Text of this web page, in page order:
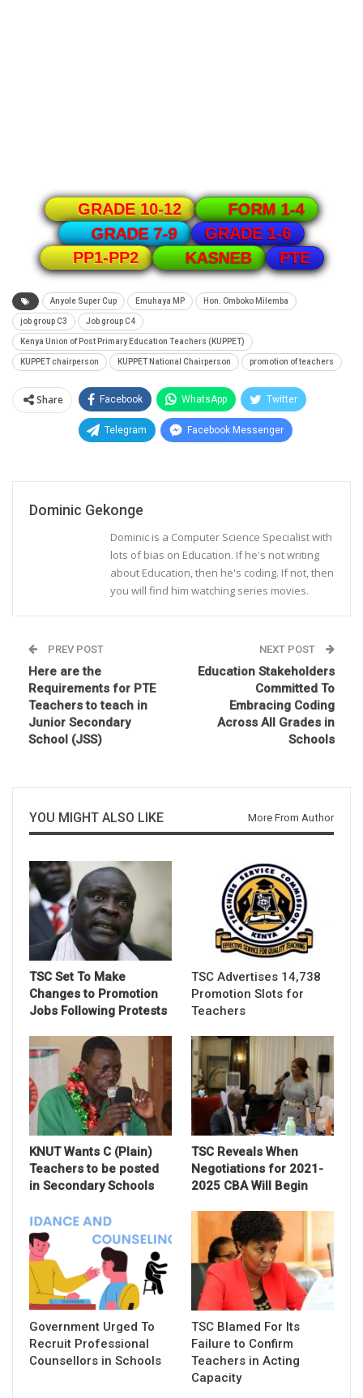
GRADE 10-12
FORM 1-4
GRADE 7-9
GRADE 1-6
PP1-PP2
KASNEB PTE
Anyole Super Cup Emuhaya MP Hon. Omboko Milemba
job group C3 Job group C4
Kenya Union of Post Primary Education Teachers (KUPPET)
KUPPET chairperson KUPPET National Chairperson promotion of teachers
Share Facebook WhatsApp Twitter
Telegram Facebook Messenger
Dominic Gekonge
Dominic is a Computer Science Specialist with
lots of bias on Education. If he's not writing
about Education, then he's coding. If not, then
you will find him watching series movies.
PREV POST
Here are the
Requirements for PTE
Teachers to teach in
Junior Secondary
School (JSS)
NEXT POST
Education Stakeholders
Committed To
Embracing Coding
Across All Grades in
Schools
YOU MIGHT ALSO LIKE More From Author
TSC Set To Make
Changes to Promotion
Jobs Following Protests
TSC Advertises 14,738
Promotion Slots for
Teachers
KNUT Wants C (Plain)
Teachers to be posted
in Secondary Schools
TSC Reveals When
Negotiations for 2021-
2025 CBA Will Begin
Government Urged To
Recruit Professional
Counsellors in Schools
TSC Blamed For Its
Failure to Confirm
Teachers in Acting
Capacity